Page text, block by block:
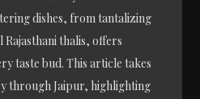
dishes, from tantalizing
thalis, offers
taste bud. This article takes
through Jaipur, highlighting